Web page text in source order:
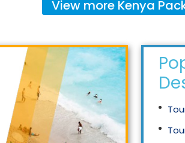
View more Kenya